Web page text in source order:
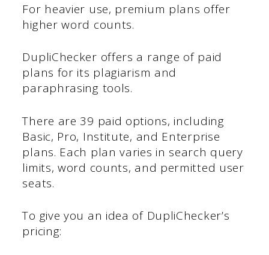
For heavier use, premium plans offer
higher word counts.
DupliChecker offers a range of paid
plans for its plagiarism and
paraphrasing tools.
There are 39 paid options, including
Basic, Pro, Institute, and Enterprise
plans. Each plan varies in search query
limits, word counts, and permitted user
seats.
To give you an idea of DupliChecker’s
pricing: